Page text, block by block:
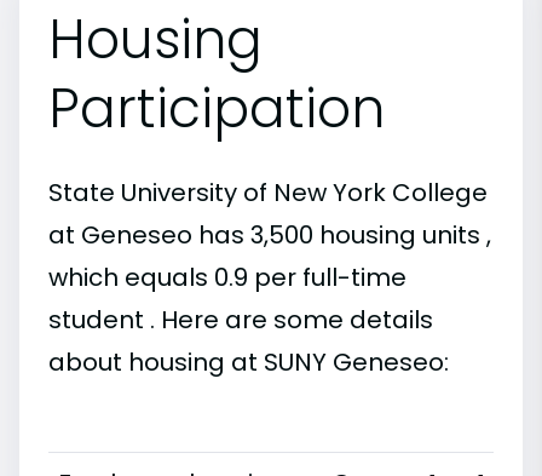
Housing
Participation
State University of New York College
at Geneseo has 3,500 housing units ,
which equals 0.9 per full-time
student . Here are some details
about housing at SUNY Geneseo: